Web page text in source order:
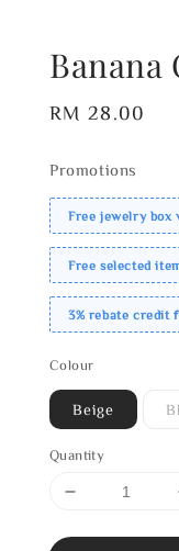
Banana
Regular
RM 28.00
Promotions
Free jewelry box
Free selected
3% rebate credit
Colour
Beige
Quantity